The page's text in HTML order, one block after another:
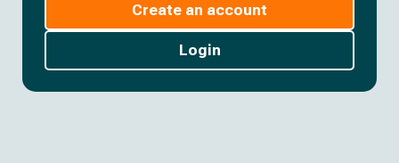
Create an account
Login